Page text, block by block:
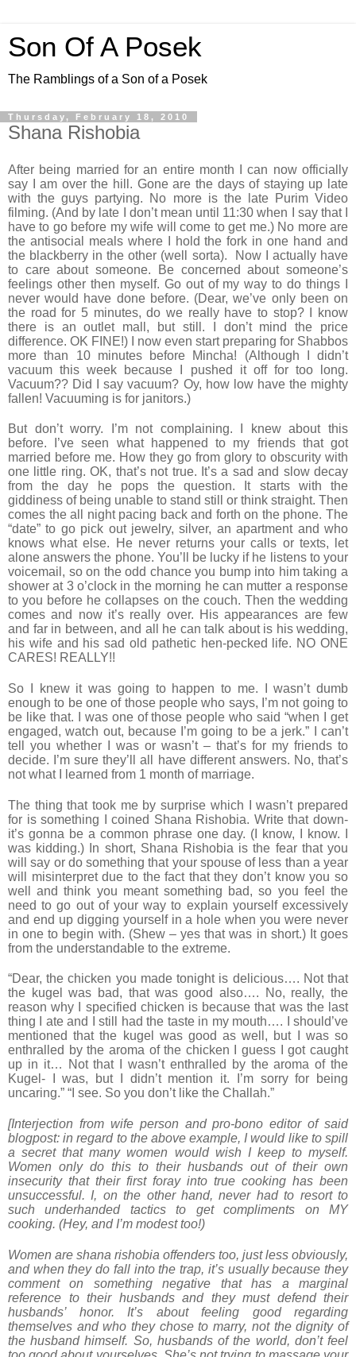
Son Of A Posek
The Ramblings of a Son of a Posek
Thursday, February 18, 2010
Shana Rishobia
After being married for an entire month I can now officially
say I am over the hill. Gone are the days of staying up late
with the guys partying. No more is the late Purim Video
filming. (And by late I don’t mean until 11:30 when I say that I
have to go before my wife will come to get me.) No more are
the antisocial meals where I hold the fork in one hand and
the blackberry in the other (well sorta). Now I actually have
to care about someone. Be concerned about someone’s
feelings other then myself. Go out of my way to do things I
never would have done before. (Dear, we’ve only been on
the road for 5 minutes, do we really have to stop? I know
there is an outlet mall, but still. I don’t mind the price
difference. OK FINE!) I now even start preparing for Shabbos
more than 10 minutes before Mincha! (Although I didn’t
vacuum this week because I pushed it off for too long.
Vacuum?? Did I say vacuum? Oy, how low have the mighty
fallen! Vacuuming is for janitors.)
But don’t worry. I’m not complaining. I knew about this
before. I’ve seen what happened to my friends that got
married before me. How they go from glory to obscurity with
one little ring. OK, that’s not true. It’s a sad and slow decay
from the day he pops the question. It starts with the
giddiness of being unable to stand still or think straight. Then
comes the all night pacing back and forth on the phone. The
“date” to go pick out jewelry, silver, an apartment and who
knows what else. He never returns your calls or texts, let
alone answers the phone. You’ll be lucky if he listens to your
voicemail, so on the odd chance you bump into him taking a
shower at 3 o’clock in the morning he can mutter a response
to you before he collapses on the couch. Then the wedding
comes and now it’s really over. His appearances are few
and far in between, and all he can talk about is his wedding,
his wife and his sad old pathetic hen-pecked life. NO ONE
CARES! REALLY!!
So I knew it was going to happen to me. I wasn’t dumb
enough to be one of those people who says, I’m not going to
be like that. I was one of those people who said “when I get
engaged, watch out, because I’m going to be a jerk.” I can’t
tell you whether I was or wasn’t – that’s for my friends to
decide. I’m sure they’ll all have different answers. No, that’s
not what I learned from 1 month of marriage.
The thing that took me by surprise which I wasn’t prepared
for is something I coined Shana Rishobia. Write that down-
it’s gonna be a common phrase one day. (I know, I know. I
was kidding.) In short, Shana Rishobia is the fear that you
will say or do something that your spouse of less than a year
will misinterpret due to the fact that they don’t know you so
well and think you meant something bad, so you feel the
need to go out of your way to explain yourself excessively
and end up digging yourself in a hole when you were never
in one to begin with. (Shew – yes that was in short.) It goes
from the understandable to the extreme.
“Dear, the chicken you made tonight is delicious…. Not that
the kugel was bad, that was good also…. No, really, the
reason why I specified chicken is because that was the last
thing I ate and I still had the taste in my mouth…. I should’ve
mentioned that the kugel was good as well, but I was so
enthralled by the aroma of the chicken I guess I got caught
up in it… Not that I wasn’t enthralled by the aroma of the
Kugel- I was, but I didn’t mention it. I’m sorry for being
uncaring.” “I see. So you don’t like the Challah.”
[Interjection from wife person and pro-bono editor of said
blogpost: in regard to the above example, I would like to spill
a secret that many women would wish I keep to myself.
Women only do this to their husbands out of their own
insecurity that their first foray into true cooking has been
unsuccessful. I, on the other hand, never had to resort to
such underhanded tactics to get compliments on MY
cooking. (Hey, and I’m modest too!)
Women are shana rishobia offenders too, just less obviously,
and when they do fall into the trap, it’s usually because they
comment on something negative that has a marginal
reference to their husbands and they must defend their
husbands’ honor. It’s about feeling good regarding
themselves and who they chose to marry, not the dignity of
the husband himself. So, husbands of the world, don’t feel